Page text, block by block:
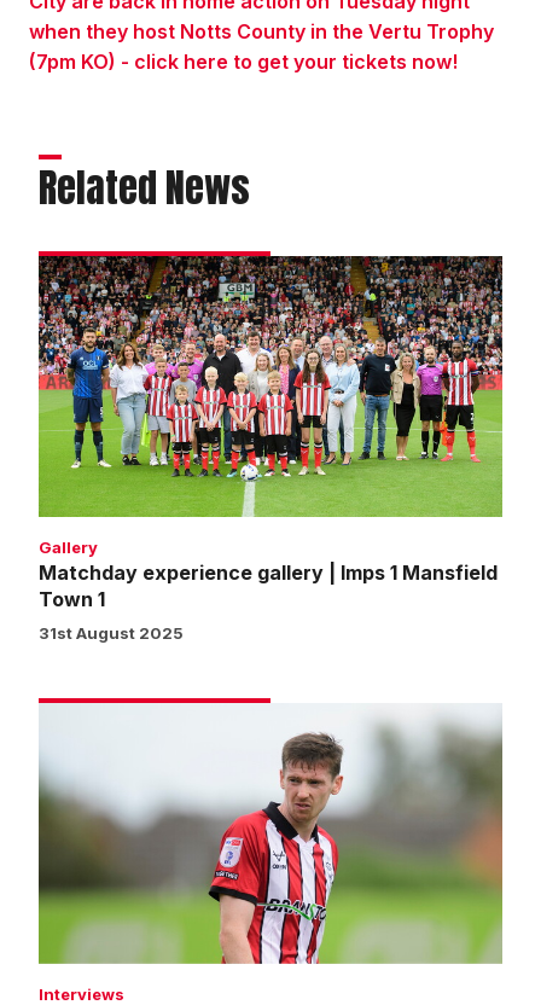
when they host Notts County in the Vertu Trophy
(7pm KO) - click here to get your tickets now!
Related News
Matchday
experience
gallery
|
Imps
1
Mansfield
Town
Gallery
Matchday experience gallery | Imps 1 Mansfield
Town 1
31st August 2025
made
a
positive
Interviews